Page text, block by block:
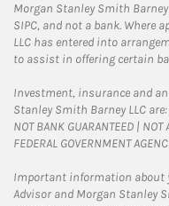
Morgan Stanley Smith
SIPC, and not a bank. Where
LLC has entered into
to assist in offering certain
Investment, insurance and
Stanley Smith Barney LLC are:
NOT BANK GUARANTEED |
FEDERAL GOVERNMENT
Important information about
Advisor and Morgan Stanley